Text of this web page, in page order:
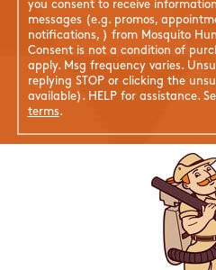
you consent to receive
messages (e.g. promos,
notifications, ) from Mosquito
Consent is not a condition of
apply. Msg frequency varies.
replying STOP or clicking the
available). HELP for assistance.
terms.